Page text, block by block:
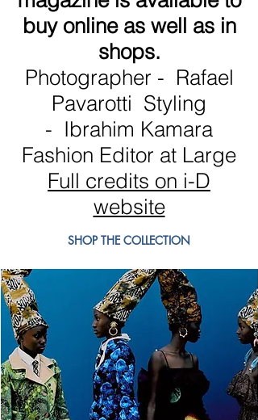
buy online as well as in
shops.
Photographer - Rafael
Pavarotti Styling
- Ibrahim Kamara
Fashion Editor at Large
Full credits on i-D
website
SHOP THE COLLECTION